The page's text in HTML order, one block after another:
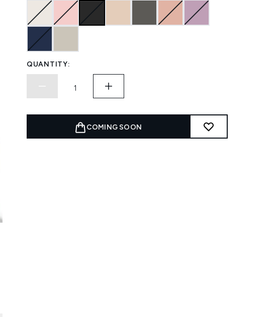
QUANTITY:
COMING SOON